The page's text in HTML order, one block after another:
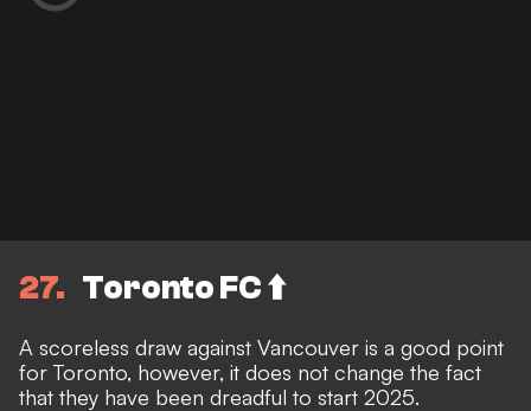
27 Toronto FC ⬆️
A scoreless draw against Vancouver is a good point
for Toronto, however, it does not change the fact
that they have been dreadful to start 2025.